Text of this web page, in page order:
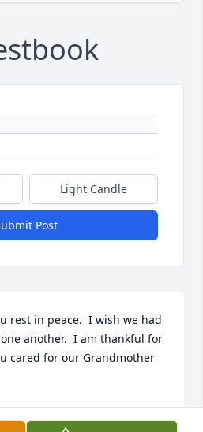
Light Candle
Post
rest in peace.  I wish we had
another.  I am thankful for
cared for our Grandmother